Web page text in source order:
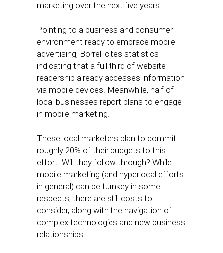
marketing over the next five years.
Pointing to a business and consumer
environment ready to embrace mobile
advertising, Borrell cites statistics
indicating that a full third of website
readership already accesses information
via mobile devices. Meanwhile, half of
local businesses report plans to engage
in mobile marketing.
These local marketers plan to commit
roughly 20% of their budgets to this
effort. Will they follow through? While
mobile marketing (and hyperlocal efforts
in general) can be turnkey in some
respects, there are still costs to
consider, along with the navigation of
complex technologies and new business
relationships.